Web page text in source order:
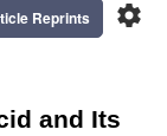
settings
Reprints
and Its